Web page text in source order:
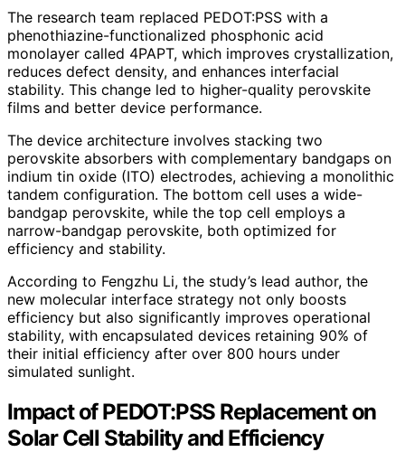
The research team replaced PEDOT:PSS with a
phenothiazine-functionalized phosphonic acid
monolayer called 4PAPT, which improves crystallization,
reduces defect density, and enhances interfacial
stability. This change led to higher-quality perovskite
films and better device performance.
The device architecture involves stacking two
perovskite absorbers with complementary bandgaps on
indium tin oxide (ITO) electrodes, achieving a monolithic
tandem configuration. The bottom cell uses a wide-
bandgap perovskite, while the top cell employs a
narrow-bandgap perovskite, both optimized for
efficiency and stability.
According to Fengzhu Li, the study’s lead author, the
new molecular interface strategy not only boosts
efficiency but also significantly improves operational
stability, with encapsulated devices retaining 90% of
their initial efficiency after over 800 hours under
simulated sunlight.
Impact of PEDOT:PSS Replacement on
Solar Cell Stability and Efficiency